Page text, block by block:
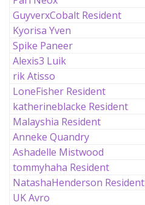
GuyverxCobalt Resident
Kyorisa Yven
Spike Paneer
Alexis3 Luik
rik Atisso
LoneFisher Resident
katherineblacke Resident
Malayshia Resident
Anneke Quandry
Ashadelle Mistwood
tommyhaha Resident
NatashaHenderson Resident
UK Avro